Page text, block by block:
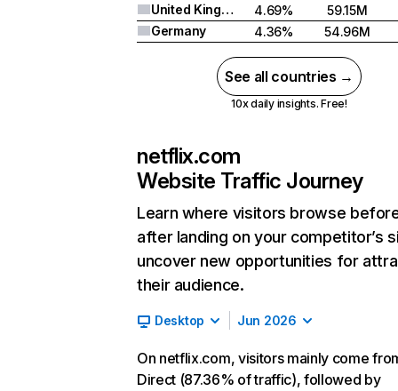
United Kingdom
4.69%
59.15M
Germany
4.36% 54.96M
See all countries →
10x daily insights. Free!
netflix.com
Website Traffic Journey
Learn where visitors browse
after landing on your competitor’s
uncover new opportunities for
their audience.
Desktop Jun 2026
On netflix.com, visitors mainly come
Direct (87.36% of traffic), followed by